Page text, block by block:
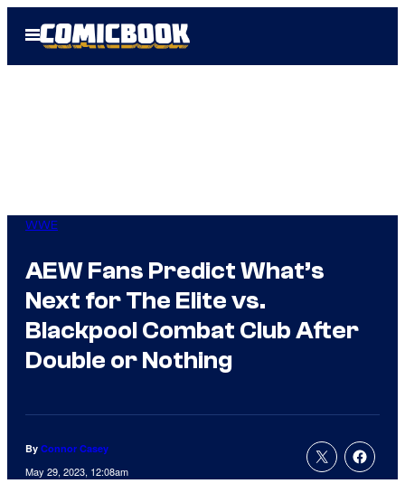
Open
Menu
WWE
AEW Fans Predict What’s
Next for The Elite vs.
Blackpool Combat Club After
Double or Nothing
By Connor Casey
May 29, 2023, 12:08am